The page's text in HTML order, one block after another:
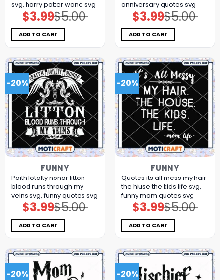
svg, harry potter wand​ svg
$5.00
Original
price
was:
$5.00.
$3.99Current
price
is:
$3.99.
ADD TO CART
anniversary quotes svg
$5.00
Original
price
was:
$5.00.
$3.99Current
price
is:
$3.99.
ADD TO CART
-20%
FUNNY
Paith lotalty nonor litton
blood runs through my
veins svg, funny quotes svg
$5.00
Original
price
was:
$5.00.
$3.99Current
price
is:
$3.99.
ADD TO CART
-20%
FUNNY
Quotes its all mess my hair
the hiuse the kids life svg,
funny mom quotes​ svg
$5.00
Original
price
was:
$5.00.
$3.99Current
price
is:
$3.99.
ADD TO CART
-20% -20%